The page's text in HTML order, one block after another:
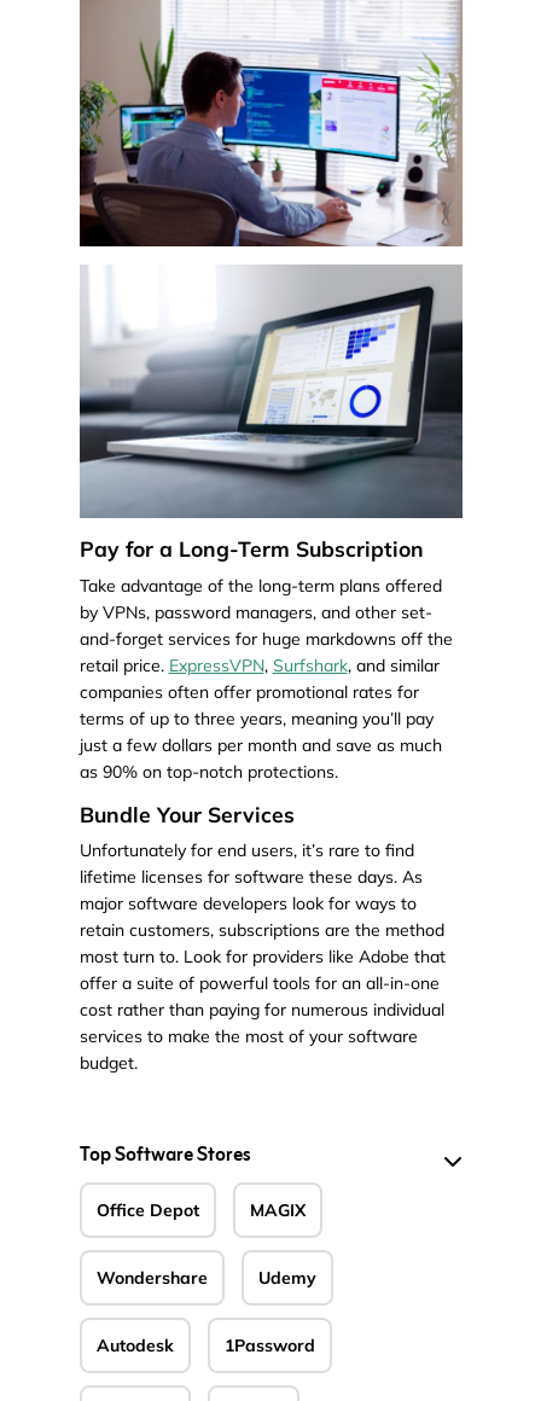
Pay for a Long-Term Subscription
Take advantage of the long-term plans offered
by VPNs, password managers, and other set-
and-forget services for huge markdowns off the
retail price. ExpressVPN, Surfshark, and similar
companies often offer promotional rates for
terms of up to three years, meaning you’ll pay
just a few dollars per month and save as much
as 90% on top-notch protections.
Bundle Your Services
Unfortunately for end users, it’s rare to find
lifetime licenses for software these days. As
major software developers look for ways to
retain customers, subscriptions are the method
most turn to. Look for providers like Adobe that
offer a suite of powerful tools for an all-in-one
cost rather than paying for numerous individual
services to make the most of your software
budget.
Top Software Stores
Office Depot MAGIX
Wondershare Udemy
Autodesk 1Password